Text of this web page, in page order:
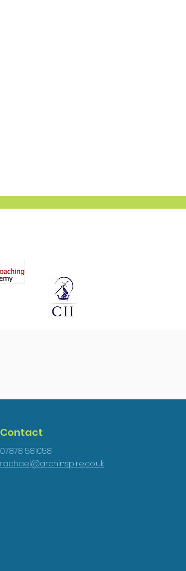
Contact
07878 581058
rachael@archinspire.co.uk